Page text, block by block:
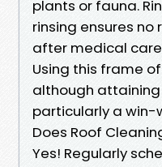
plants or fauna.
rinsing ensures
after medical
Using this frame
although
particularly a win-
Does Roof
Yes! Regularly